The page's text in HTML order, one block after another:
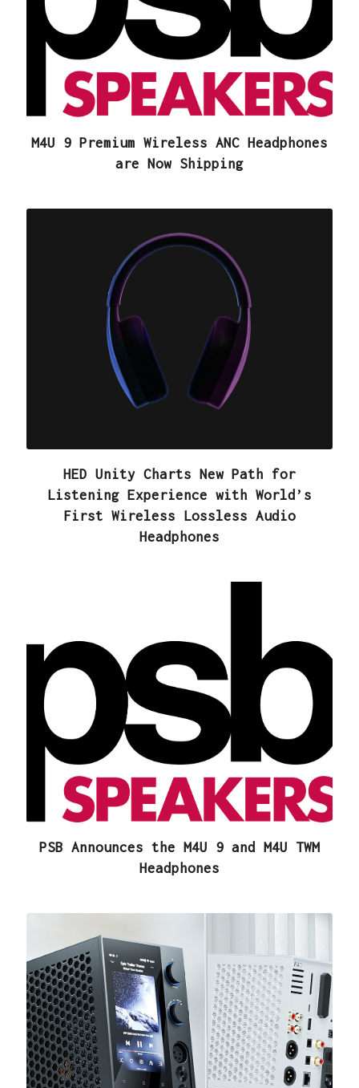
M4U 9 Premium Wireless ANC Headphones
are Now Shipping
HED Unity Charts New Path for
Listening Experience with World’s
First Wireless Lossless Audio
Headphones
PSB Announces the M4U 9 and M4U TWM
Headphones